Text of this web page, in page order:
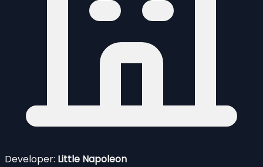
Developer: Little Napoleon